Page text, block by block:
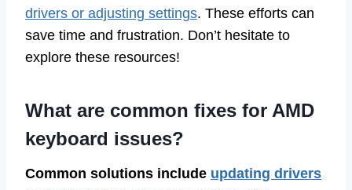
drivers or adjusting settings. These efforts can
save time and frustration. Don’t hesitate to
explore these resources!
What are common fixes for AMD
keyboard issues?
Common solutions include updating drivers